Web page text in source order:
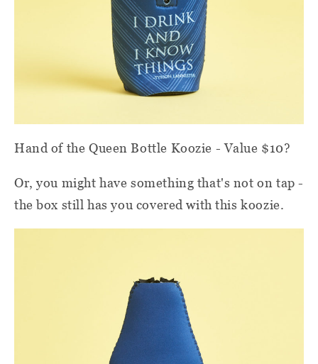
Hand of the Queen Bottle Koozie - Value $10?
Or, you might have something that's not on tap -
the box still has you covered with this koozie.